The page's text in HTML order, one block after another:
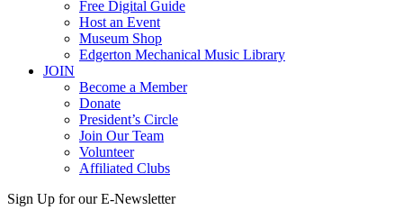
Free Digital Guide
Host an Event
Museum Shop
Edgerton Mechanical Music Library
JOIN
Become a Member
Donate
President’s Circle
Join Our Team
Volunteer
Affiliated Clubs
Sign Up for our E-Newsletter